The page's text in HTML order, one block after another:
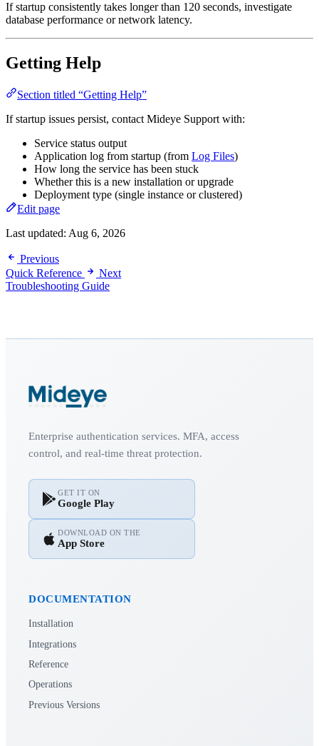
If startup consistently takes longer than 120 seconds, investigate
database performance or network latency.
Getting Help
Section titled “Getting Help”
If startup issues persist, contact Mideye Support with:
Service status output
Application log from startup (from Log Files)
How long the service has been stuck
Whether this is a new installation or upgrade
Deployment type (single instance or clustered)
Edit page
Last updated: Aug 6, 2026
Previous
Quick Reference
Next
Troubleshooting Guide
Enterprise authentication services. MFA, access
control, and real-time threat protection.
GET IT ON
Google Play
DOWNLOAD ON THE
App Store
DOCUMENTATION
Installation
Integrations
Reference
Operations
Previous Versions